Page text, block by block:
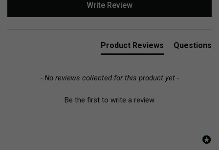
Write Review
Product Reviews Questions
- No reviews collected for this product yet -
Be the first to write a review